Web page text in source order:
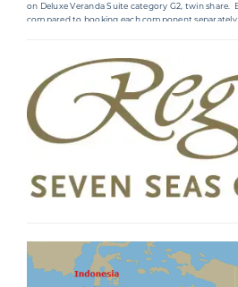
on Deluxe Veranda Suite category G2, twin share.
compared to booking each component
penalties and conditions apply. #Includes 1 logins
capacity controlled, and on a first-come first-
unavailable, a similar hotel will be substituted.
press and fold services for guests sailing in Deluxe
Master Suites; additionally, Regent Suite guests
service. Valet Laundry Service is not available on
disembarkation. Valid for new bookings only. This
unless sold out prior. Offer is subject to
all prices, availability and other information before
Cruiseco booking terms and conditions apply, see